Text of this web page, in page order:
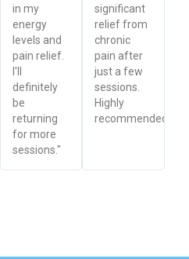
in my
energy
levels and
pain relief.
I'll
definitely
be
returning
for more
sessions."
significant
relief from
chronic
pain after
just a few
sessions.
Highly
recommended!"